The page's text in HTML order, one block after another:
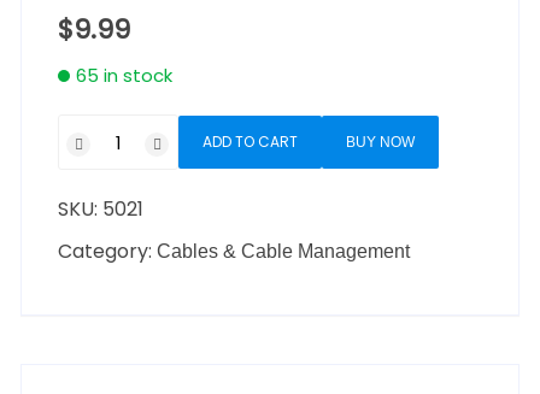
$9.99
65 in stock
ADD TO CART BUY NOW
SKU: 5021
Category:Cables & Cable Management